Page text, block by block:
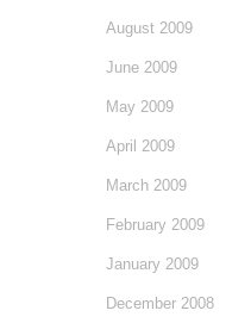
August 2009
June 2009
May 2009
April 2009
March 2009
February 2009
January 2009
December 2008